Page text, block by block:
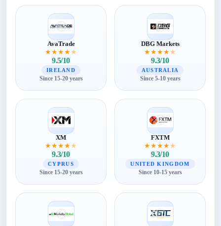
AvaTrade
★★★★★
9.5/10
IRELAND
Since 15-20 years
DBG Markets
★★★★★
9.3/10
AUSTRALIA
Since 5-10 years
XM
★★★★★
9.3/10
CYPRUS
Since 15-20 years
FXTM
★★★★★
9.3/10
UNITED KINGDOM
Since 10-15 years